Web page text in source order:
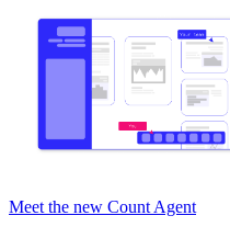
Meet the new Count Agent